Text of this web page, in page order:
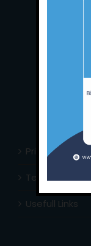
Main
No:10
E-Mail:
Privacy Policy
Terms &
Usefull Links